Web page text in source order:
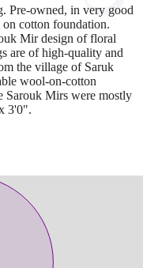
Pre-owned, in very good
cotton foundation.
Mir design of floral
are of high-quality and
the village of Saruk
wool-on-cotton
Sarouk Mirs were mostly
3'0".